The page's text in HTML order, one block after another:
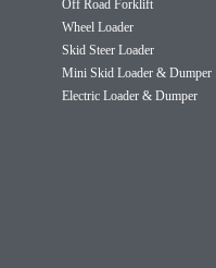
Off Road Forklift
Wheel Loader
Skid Steer Loader
Mini Skid Loader & Dumper
Electric Loader & Dumper